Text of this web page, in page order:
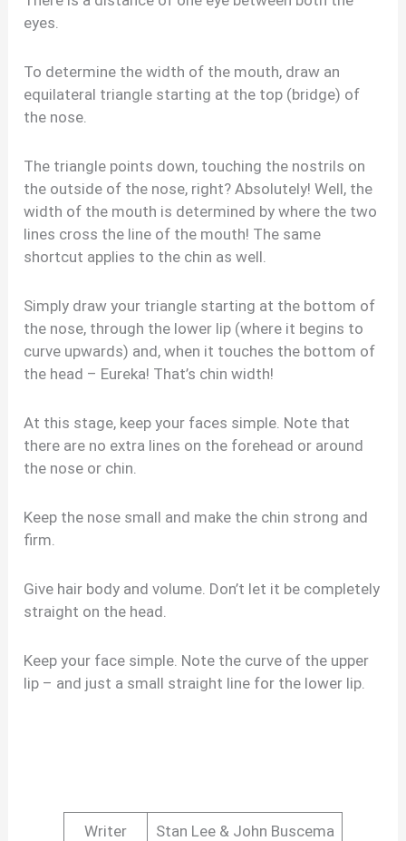
eyes.
To determine the width of the mouth, draw an
equilateral triangle starting at the top (bridge) of
the nose.
The triangle points down, touching the nostrils on
the outside of the nose, right? Absolutely! Well, the
width of the mouth is determined by where the two
lines cross the line of the mouth! The same
shortcut applies to the chin as well.
Simply draw your triangle starting at the bottom of
the nose, through the lower lip (where it begins to
curve upwards) and, when it touches the bottom of
the head – Eureka! That’s chin width!
At this stage, keep your faces simple. Note that
there are no extra lines on the forehead or around
the nose or chin.
Keep the nose small and make the chin strong and
firm.
Give hair body and volume. Don’t let it be completely
straight on the head.
Keep your face simple. Note the curve of the upper
lip – and just a small straight line for the lower lip.
Writer Stan Lee & John Buscema